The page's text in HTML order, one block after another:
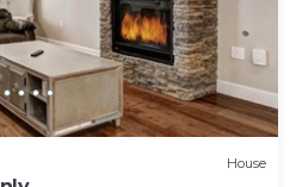
House